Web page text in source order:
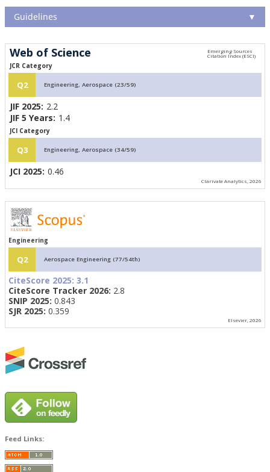
Guidelines ▼
Web of Science
JCR Category
Q2 Engineering, Aerospace (23/59)
JIF 2025: 2.2
JIF 5 Years: 1.4
JCI Category
Q3 Engineering, Aerospace (34/59)
JCI 2025: 0.46
Clarivate Analytics, 2026
Engineering
Q2 Aerospace Engineering (77/54th)
CiteScore 2025: 3.1
CiteScore Tracker 2026: 2.8
SNIP 2025: 0.843
SJR 2025: 0.359
Elsevier, 2026
Feed Links: